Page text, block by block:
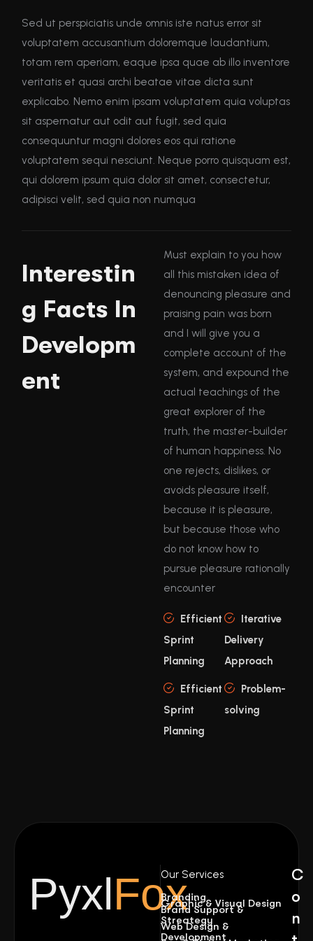
Sed ut perspiciatis unde omnis iste natus error sit
voluptatem accusantium doloremque laudantium,
totam rem aperiam, eaque ipsa quae ab illo inventore
veritatis et quasi archi beatae vitae dicta sunt
explicabo. Nemo enim ipsam voluptatem quia voluptas
sit aspernatur aut odit aut fugit, sed quia
consequuntur magni dolores eos qui ratione
voluptatem sequi nesciunt. Neque porro quisquam est,
qui dolorem ipsum quia dolor sit amet, consectetur,
adipisci velit, sed quia non numqua
Interestin
g Facts In
Developm
ent
Must explain to you how
all this mistaken idea of
denouncing pleasure and
praising pain was born
and I will give you a
complete account of the
system, and expound the
actual teachings of the
great explorer of the
truth, the master-builder
of human happiness. No
one rejects, dislikes, or
avoids pleasure itself,
because it is pleasure,
but because those who
do not know how to
pursue pleasure rationally
encounter
Efficient
Sprint
Planning
Efficient
Sprint
Planning
Iterative
Delivery
Approach
Problem-
solving
PyxlFoxOur Services
Branding
Graphic & Visual Design
Brand Support &
Streategy
Web Design &
Development
C
o
n